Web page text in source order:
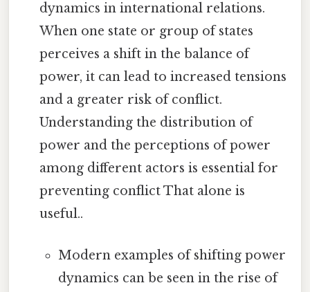
dynamics in international relations.
When one state or group of states
perceives a shift in the balance of
power, it can lead to increased tensions
and a greater risk of conflict.
Understanding the distribution of
power and the perceptions of power
among different actors is essential for
preventing conflict That alone is
useful..
Modern examples of shifting power
dynamics can be seen in the rise of